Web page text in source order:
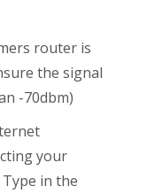
router is
the signal
-70dbm)
your
in the